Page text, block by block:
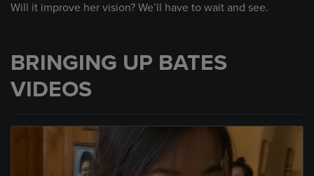
Will it improve her vision? We’ll have to wait and see.
BRINGING UP BATES
VIDEOS